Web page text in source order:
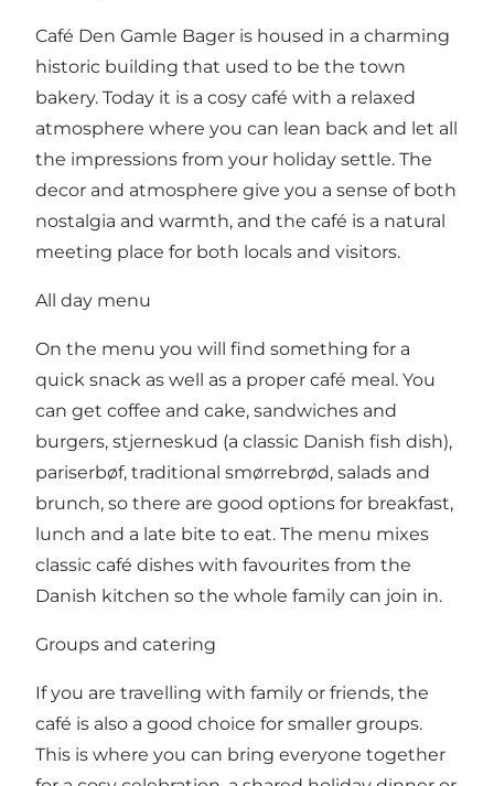
Café Den Gamle Bager is housed in a charming
historic building that used to be the town
bakery. Today it is a cosy café with a relaxed
atmosphere where you can lean back and let all
the impressions from your holiday settle. The
decor and atmosphere give you a sense of both
nostalgia and warmth, and the café is a natural
meeting place for both locals and visitors.
All day menu
On the menu you will find something for a
quick snack as well as a proper café meal. You
can get coffee and cake, sandwiches and
burgers, stjerneskud (a classic Danish fish dish),
pariserbøf, traditional smørrebrød, salads and
brunch, so there are good options for breakfast,
lunch and a late bite to eat. The menu mixes
classic café dishes with favourites from the
Danish kitchen so the whole family can join in.
Groups and catering
If you are travelling with family or friends, the
café is also a good choice for smaller groups.
This is where you can bring everyone together